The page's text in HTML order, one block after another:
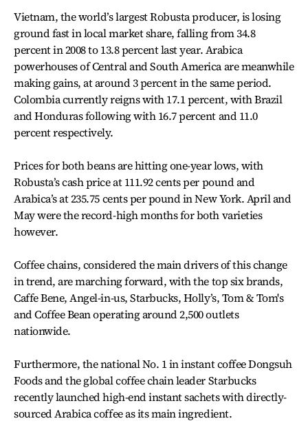
Vietnam, the world’s largest Robusta producer, is losing
ground fast in local market share, falling from 34.8
percent in 2008 to 13.8 percent last year. Arabica
powerhouses of Central and South America are meanwhile
making gains, at around 3 percent in the same period.
Colombia currently reigns with 17.1 percent, with Brazil
and Honduras following with 16.7 percent and 11.0
percent respectively.
Prices for both beans are hitting one-year lows, with
Robusta’s cash price at 111.92 cents per pound and
Arabica’s at 235.75 cents per pound in New York. April and
May were the record-high months for both varieties
however.
Coffee chains, considered the main drivers of this change
in trend, are marching forward, with the top six brands,
Caffe Bene, Angel-in-us, Starbucks, Holly’s, Tom & Tom's
and Coffee Bean operating around 2,500 outlets
nationwide.
Furthermore, the national No. 1 in instant coffee Dongsuh
Foods and the global coffee chain leader Starbucks
recently launched high-end instant sachets with directly-
sourced Arabica coffee as its main ingredient.